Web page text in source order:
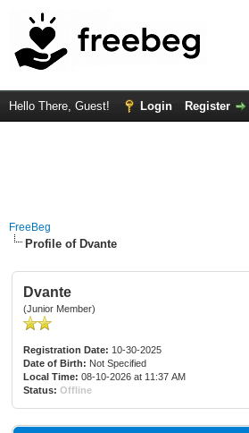
Hello There, Guest! Login Register
FreeBeg
Profile of Dvante
Dvante
(Junior Member)
Registration Date: 10-30-2025
Date of Birth: Not Specified
Local Time: 08-10-2026 at 11:37 AM
Status: Offline